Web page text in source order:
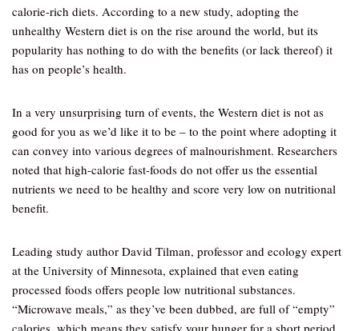
calorie-rich diets. According to a new study, adopting the
unhealthy Western diet is on the rise around the world, but its
popularity has nothing to do with the benefits (or lack thereof) it
has on people’s health.
In a very unsurprising turn of events, the Western diet is not as
good for you as we’d like it to be – to the point where adopting it
can convey into various degrees of malnourishment. Researchers
noted that high-calorie fast-foods do not offer us the essential
nutrients we need to be healthy and score very low on nutritional
benefit.
Leading study author David Tilman, professor and ecology expert
at the University of Minnesota, explained that even eating
processed foods offers people low nutritional substances.
“Microwave meals,” as they’ve been dubbed, are full of “empty”
calories, which means they satisfy your hunger for a short period